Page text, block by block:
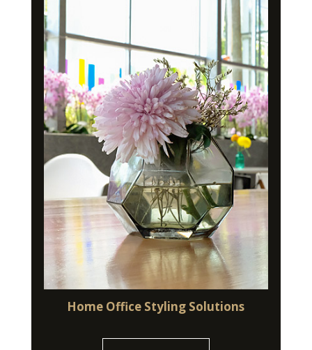
Home Office Styling Solutions